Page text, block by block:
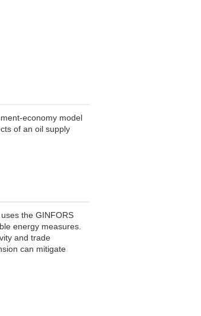
economy model
of an oil supply
the GINFORS
energy measures.
and trade
can mitigate